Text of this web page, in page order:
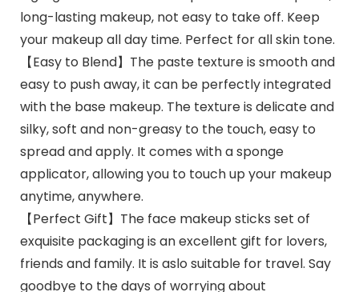
long-lasting makeup, not easy to take off. Keep
your makeup all day time. Perfect for all skin tone.
【Easy to Blend】The paste texture is smooth and
easy to push away, it can be perfectly integrated
with the base makeup. The texture is delicate and
silky, soft and non-greasy to the touch, easy to
spread and apply. It comes with a sponge
applicator, allowing you to touch up your makeup
anytime, anywhere.
【Perfect Gift】The face makeup sticks set of
exquisite packaging is an excellent gift for lovers,
friends and family. It is aslo suitable for travel. Say
goodbye to the days of worrying about